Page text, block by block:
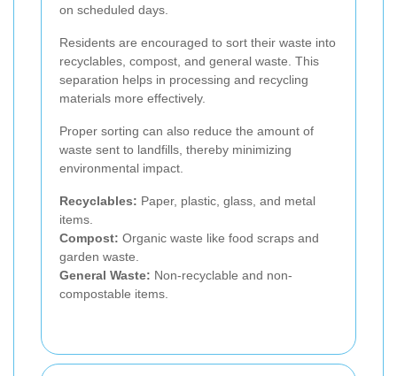
on scheduled days.
Residents are encouraged to sort their waste into
recyclables, compost, and general waste. This
separation helps in processing and recycling
materials more effectively.
Proper sorting can also reduce the amount of
waste sent to landfills, thereby minimizing
environmental impact.
Recyclables: Paper, plastic, glass, and metal
items.
Compost: Organic waste like food scraps and
garden waste.
General Waste: Non-recyclable and non-
compostable items.